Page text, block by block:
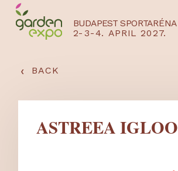
BUDAPEST SPORTARÉNA
2-3-4. APRIL 2027.
‹ BACK
ASTREEA IGLOO